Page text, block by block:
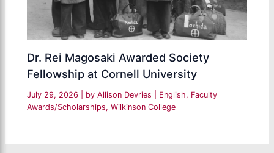
Dr. Rei Magosaki Awarded Society
Fellowship at Cornell University
July 29, 2026 | by Allison Devries English, Faculty
Awards/Scholarships,Wilkinson College